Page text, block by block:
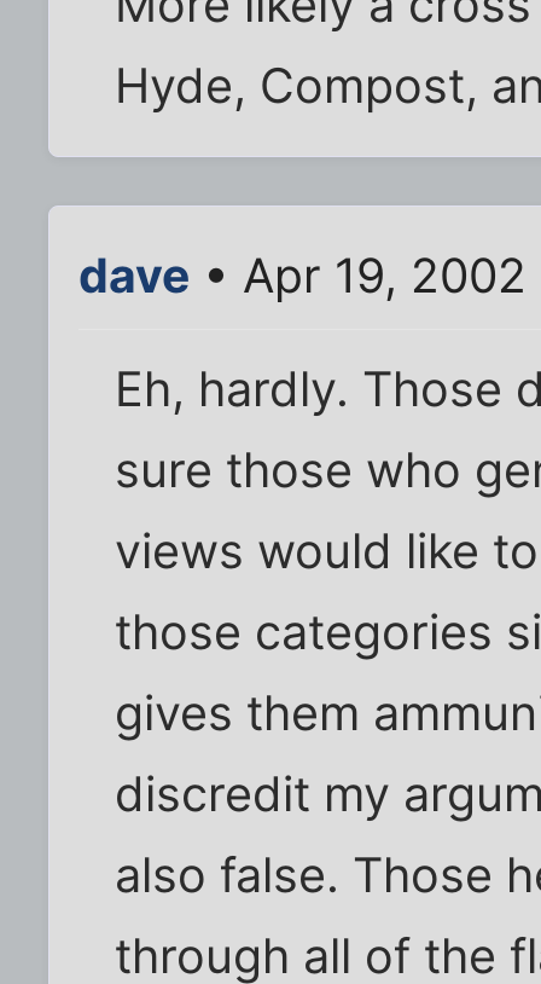
Hyde, Compost,
dave • Apr 19,
Eh, hardly. Those
sure those who
views would like
those categories
gives them
discredit my
also false. Those
through all of the